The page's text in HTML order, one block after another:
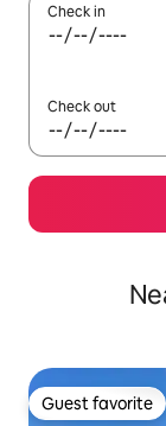
Check in
Check out
Guest favorite
Guest favorite